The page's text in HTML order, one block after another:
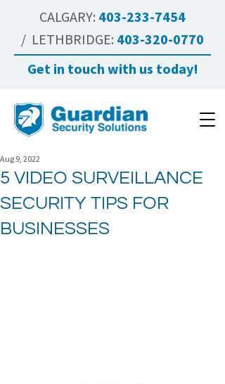
CALGARY: 403-233-7454
/ LETHBRIDGE: 403-320-0770
Get in touch with us today!
5 VIDEO SURVEILLANCE
SECURITY TIPS FOR
BUSINESSES
Aug 9, 2022